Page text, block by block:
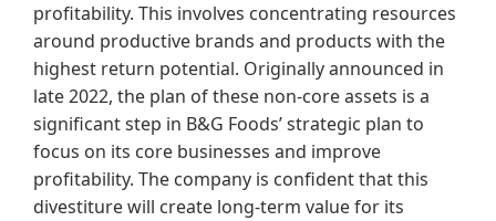
profitability. This involves concentrating resources
around productive brands and products with the
highest return potential. Originally announced in
late 2022, the plan of these non-core assets is a
significant step in B&G Foods’ strategic plan to
focus on its core businesses and improve
profitability. The company is confident that this
divestiture will create long-term value for its